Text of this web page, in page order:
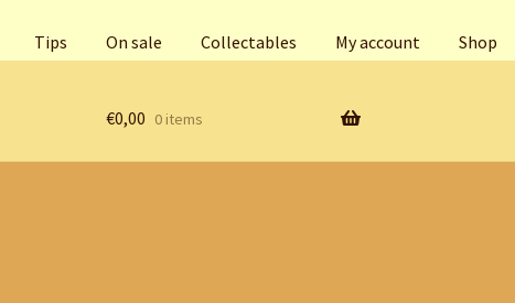
Tips On sale Collectables My account Shop
€0,00 0 items